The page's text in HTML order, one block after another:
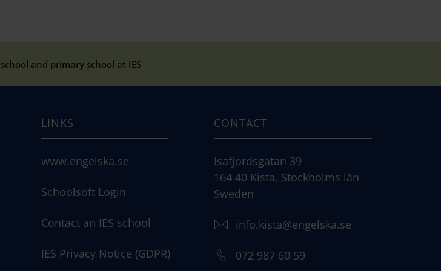
and primary school at IES
LINKS
www.engelska.se
Schoolsoft Login
Contact an IES school
IES Privacy Notice (GDPR)
CONTACT
Isafjordsgatan 39
164 40 Kista, Stockholms län
Sweden
info.kista@engelska.se
072 987 60 59